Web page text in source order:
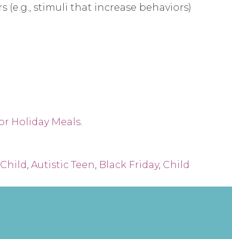
stimuli that increase behaviors)
Holiday Meals.
, Autistic Teen, Black Friday, Child